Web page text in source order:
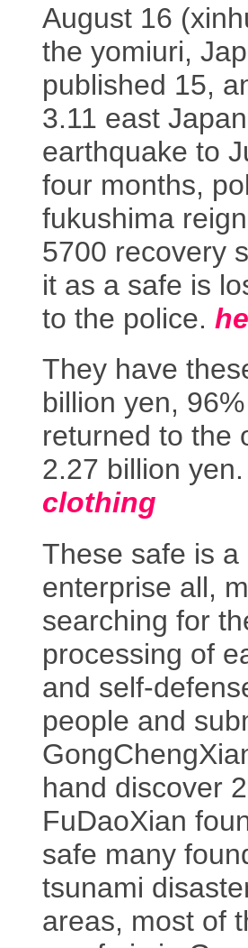
August 16
the yomiuri,
published 15,
3.11 east
earthquake to
four months,
fukushima
5700 recovery
it as a safe is
to the police.
They have
billion yen,
returned to the
2.27 billion
clothing
These safe is
enterprise all,
searching for
processing of
and self-
people and
hand discover
FuDaoXian
safe many
tsunami
areas, most of